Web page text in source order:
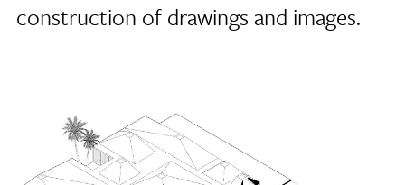
construction of drawings and images.